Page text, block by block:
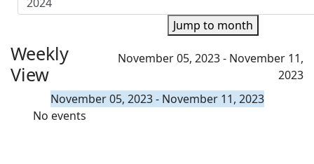
Jump to month
Weekly
View
November 05, 2023 - November 11,
2023
November 05, 2023 - November 11, 2023
No events